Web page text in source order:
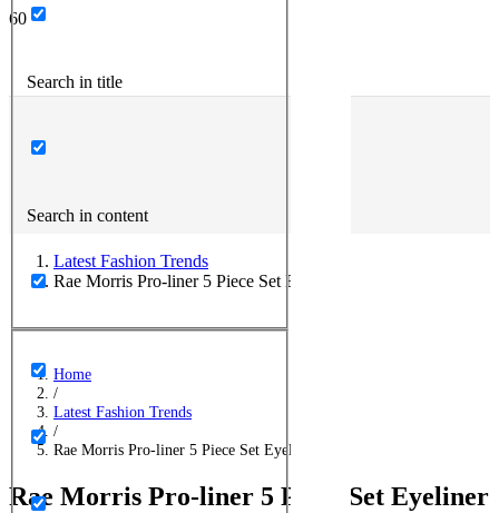
Search in title
Search in content
Latest Fashion Trends
Rae Morris Pro-liner 5 Piece Set Eyeliner
Home
/
Latest Fashion Trends
/
Rae Morris Pro-liner 5 Piece Set Eyeliner
Rae Morris Pro-liner 5 Piece Set Eyeliner